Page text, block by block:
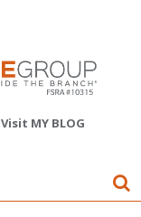
Visit MY BLOG